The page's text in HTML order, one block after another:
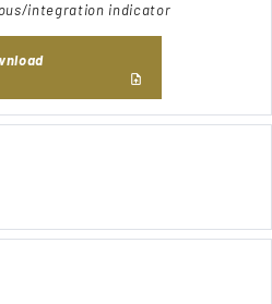
integration indicator